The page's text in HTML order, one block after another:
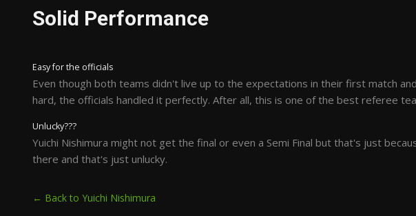
Solid Performance
Easy for the officials
Even though both teams didn't live up to the expectations in their first match
hard, the officials handled it perfectly. After all, this is one of the best referee
Unlucky???
Yuichi Nishimura might not get the final or even a Semi Final but that's just
there and that's just unlucky.
← Back to Yuichi Nishimura